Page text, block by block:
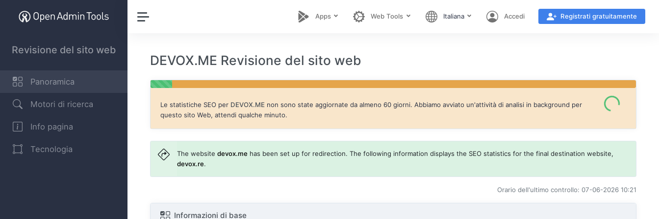
Revisione del sito web
Panoramica
Motori di ricerca
Info pagina
Tecnologia
Apps Web Tools Italiana Accedi Registrati gratuitamente
DEVOX.ME Revisione del sito web
Le statistiche SEO per DEVOX.ME non sono state aggiornate da almeno 60 giorni. Abbiamo avviato un'attività di analisi in background per
questo sito Web, attendi qualche minuto.
The websitedevox.me has been set up for redirection. The following information displays the SEO statistics for the final destination website,
devox.re.
Orario dell'ultimo controllo: 07-06-2026 10:21
Informazioni di base